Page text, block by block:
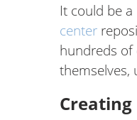
It could be
center
hundreds
themselves,